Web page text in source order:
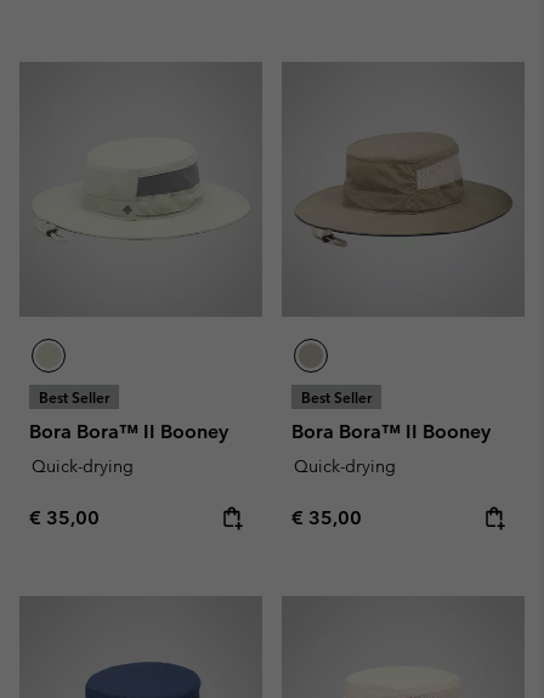
Best Seller
Bora Bora™ II Booney
Quick-drying
Regular price:
€ 35,00
Best Seller
Bora Bora™ II Booney
Quick-drying
Regular price:
€ 35,00